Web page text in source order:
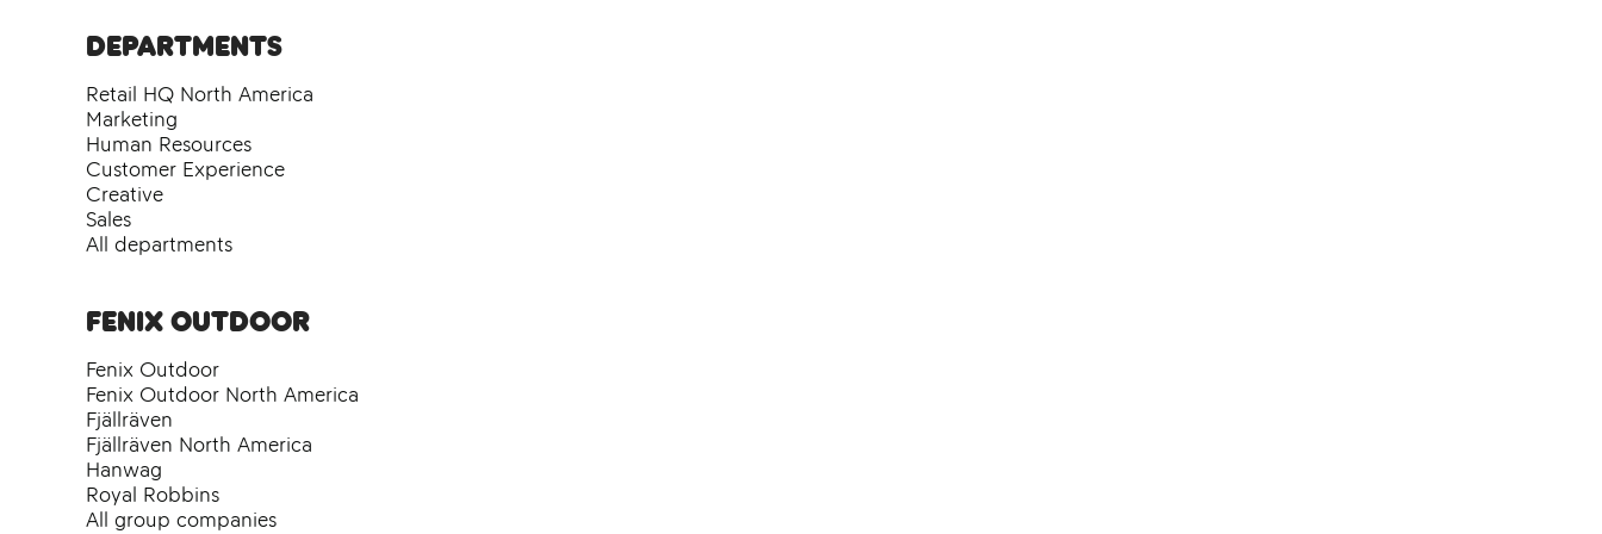
Departments
Retail HQ North America
Marketing
Human Resources
Customer Experience
Creative
Sales
All departments
Fenix Outdoor
Fenix Outdoor
Fenix Outdoor North America
Fjällräven
Fjällräven North America
Hanwag
Royal Robbins
All group companies